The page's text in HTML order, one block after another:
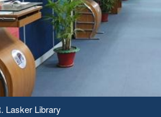
Day 2020
Based Literature